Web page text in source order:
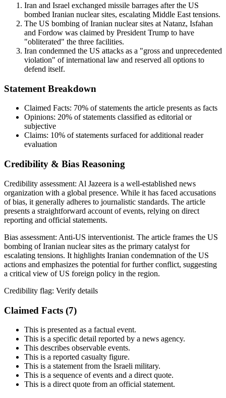
Iran and Israel exchanged missile barrages after the US
bombed Iranian nuclear sites, escalating Middle East tensions.
The US bombing of Iranian nuclear sites at Natanz, Isfahan
and Fordow was claimed by President Trump to have
"obliterated" the three facilities.
Iran condemned the US attacks as a "gross and unprecedented
violation" of international law and reserved all options to
defend itself.
Statement Breakdown
Claimed Facts: 70% of statements the article presents as facts
Opinions: 20% of statements classified as editorial or
subjective
Claims: 10% of statements surfaced for additional reader
evaluation
Credibility & Bias Reasoning
Credibility assessment: Al Jazeera is a well-established news
organization with a global presence. While it has faced accusations
of bias, it generally adheres to journalistic standards. The article
presents a straightforward account of events, relying on direct
reporting and official statements.
Bias assessment: Anti-US interventionist. The article frames the US
bombing of Iranian nuclear sites as the primary catalyst for
escalating tensions. It highlights Iranian condemnation of the US
actions and emphasizes the potential for further conflict, suggesting
a critical view of US foreign policy in the region.
Credibility flag: Verify details
Claimed Facts (7)
This is presented as a factual event.
This is a specific detail reported by a news agency.
This describes observable events.
This is a reported casualty figure.
This is a statement from the Israeli military.
This is a sequence of events and a direct quote.
This is a direct quote from an official statement.